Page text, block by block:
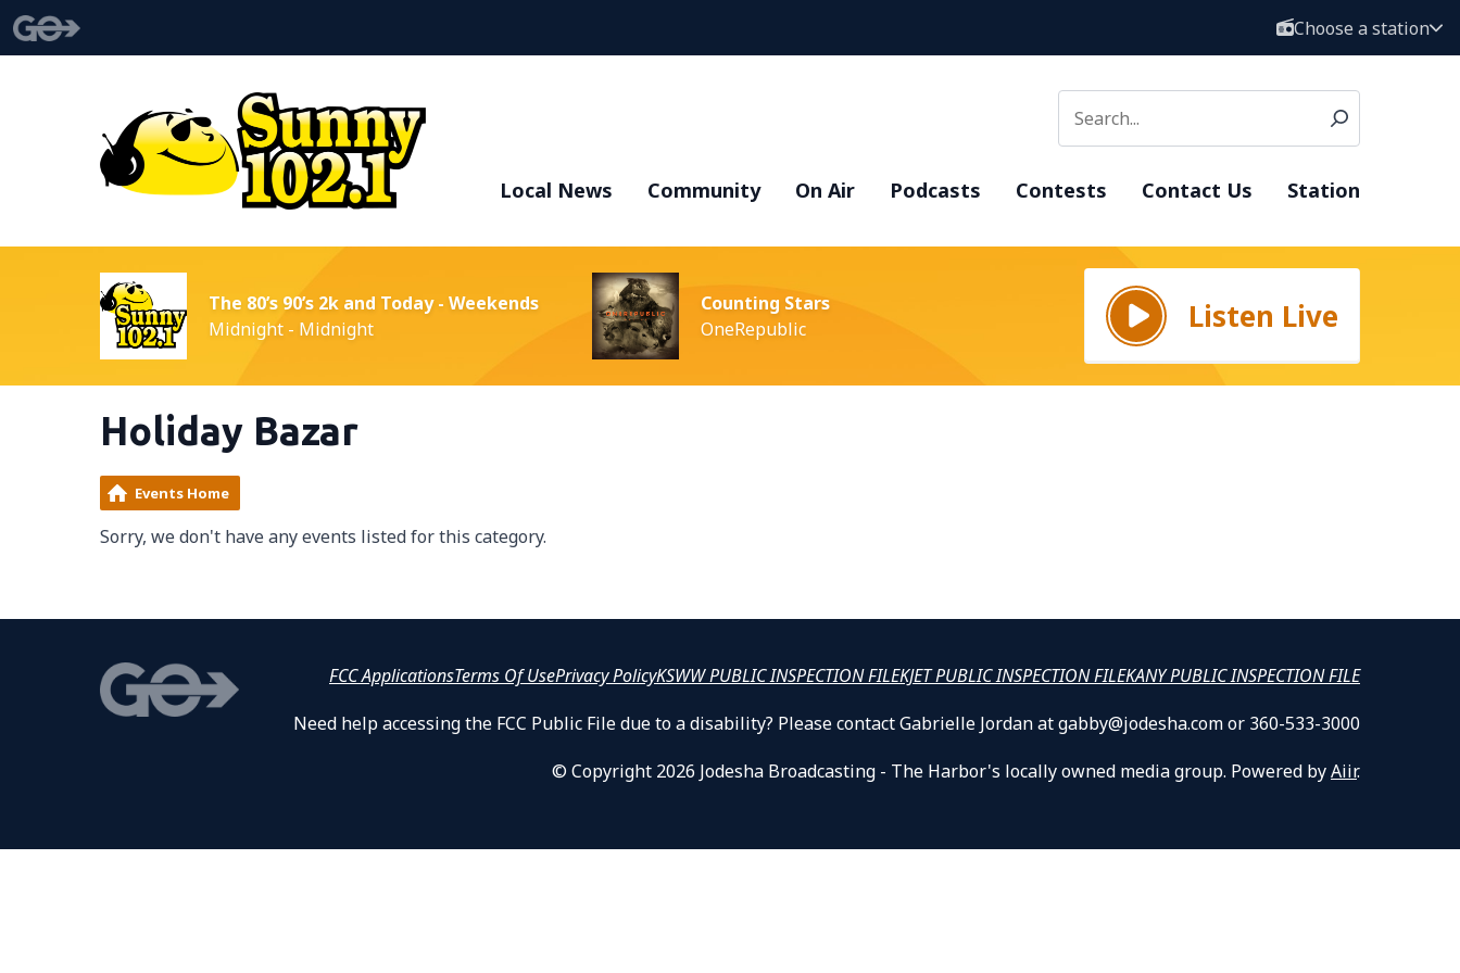
Choose a station
Local News Community On Air Podcasts Contests Contact Us Station
The 80’s 90’s 2k and Today - Weekends
Midnight - Midnight
Counting Stars
OneRepublic
Listen Live
Holiday Bazar
Events Home
Sorry, we don't have any events listed for this category.
FCC ApplicationsTerms Of UsePrivacy PolicyKSWW PUBLIC INSPECTION FILEKJET PUBLIC INSPECTION FILEKANY PUBLIC INSPECTION FILE
Need help accessing the FCC Public File due to a disability? Please contact Gabrielle Jordan at gabby@jodesha.com or 360-533-3000
© Copyright 2026 Jodesha Broadcasting - The Harbor's locally owned media group. Powered byAiir.